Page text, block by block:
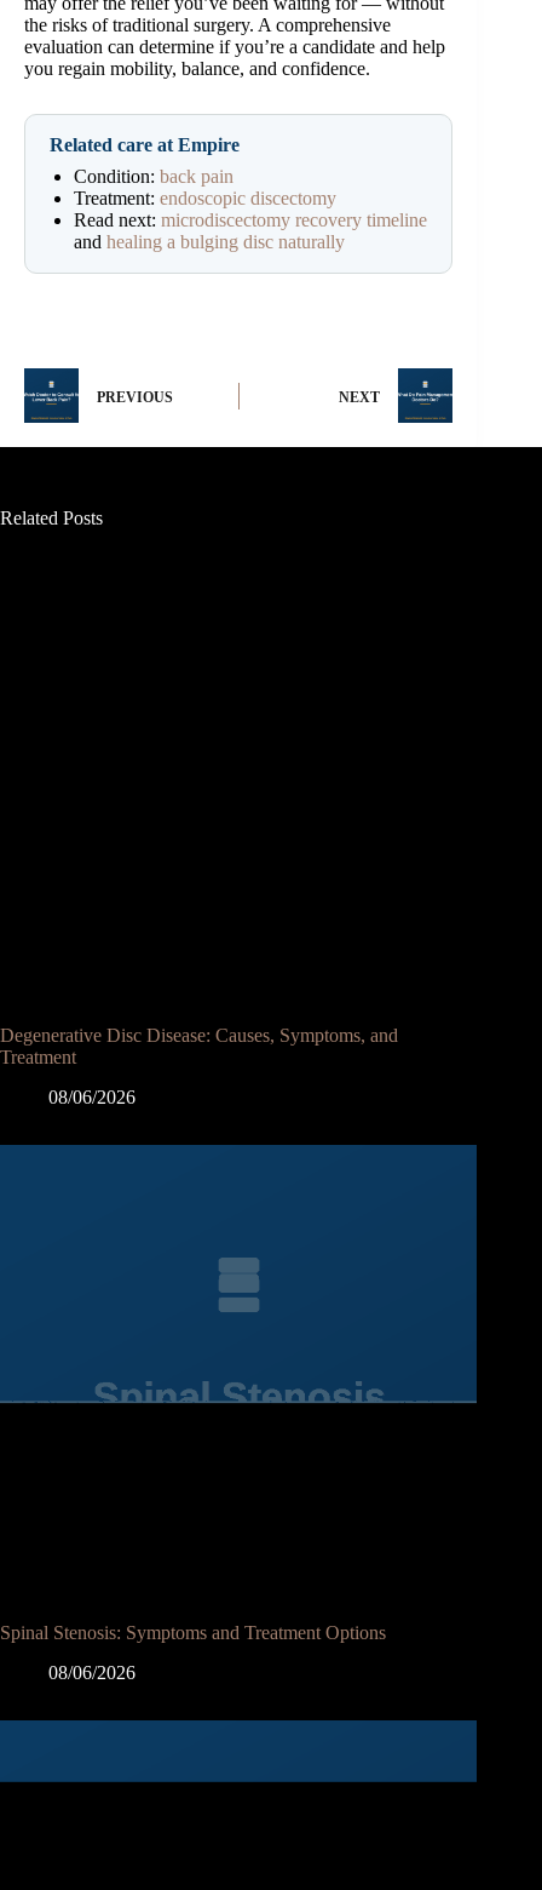
the risks of traditional surgery. A comprehensive
evaluation can determine if you’re a candidate and help
you regain mobility, balance, and confidence.
Related care at Empire
Condition: back pain
Treatment: endoscopic discectomy
Read next: microdiscectomy recovery timeline
and healing a bulging disc naturally
PREVIOUS NEXT
Related Posts
Degenerative Disc Disease: Causes, Symptoms, and
Treatment
08/06/2026
Spinal Stenosis: Symptoms and Treatment Options
08/06/2026